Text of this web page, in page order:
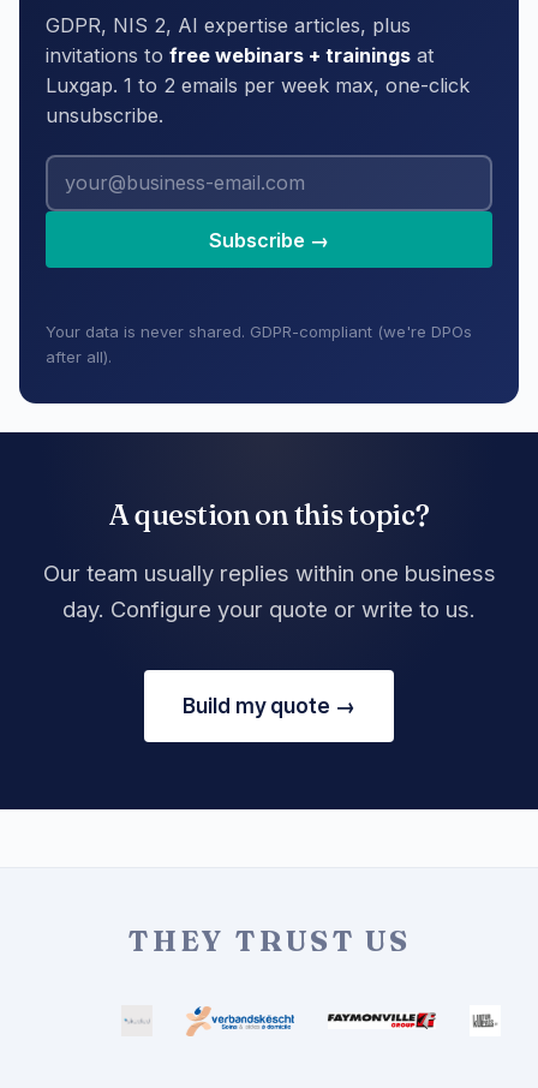
GDPR, NIS 2, AI expertise articles, plus
invitations to free webinars + trainings at
Luxgap. 1 to 2 emails per week max, one-click
unsubscribe.
Subscribe →
Your data is never shared. GDPR-compliant (we're DPOs
after all).
A question on this topic?
Our team usually replies within one business
day. Configure your quote or write to us.
Build my quote →
THEY TRUST US